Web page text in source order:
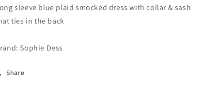
sleeve blue plaid smocked dress with collar & sash
ties in the back
Sophie Dess
Share